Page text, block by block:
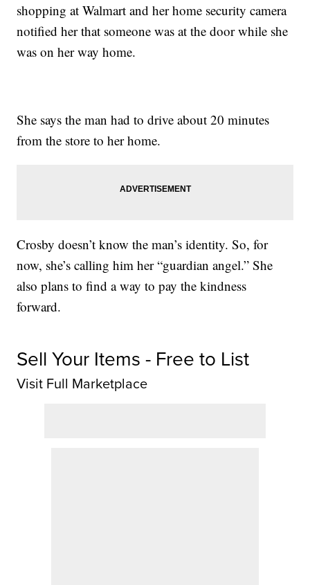
shopping at Walmart and her home security camera
notified her that someone was at the door while she
was on her way home.
She says the man had to drive about 20 minutes
from the store to her home.
Crosby doesn’t know the man’s identity. So, for
now, she’s calling him her “guardian angel.” She
also plans to find a way to pay the kindness
forward.
Sell Your Items - Free to List
Visit Full Marketplace